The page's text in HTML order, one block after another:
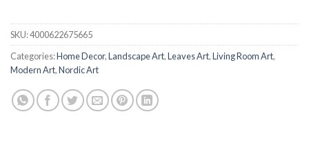
SKU:4000622675665
Categories:Home Decor,Landscape Art,Leaves Art,Living Room Art,
Modern Art,Nordic Art